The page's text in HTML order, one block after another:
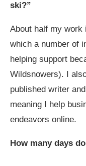
ski?”
About half my work
which a number of
helping support
Wildsnowers). I
published writer
meaning I help
endeavors online.
How many days